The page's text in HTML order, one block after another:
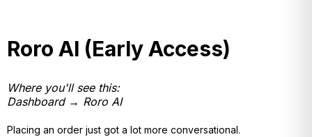
Roro AI (Early Access)
Where you'll see this:
Dashboard → Roro AI
Placing an order just got a lot more conversational.